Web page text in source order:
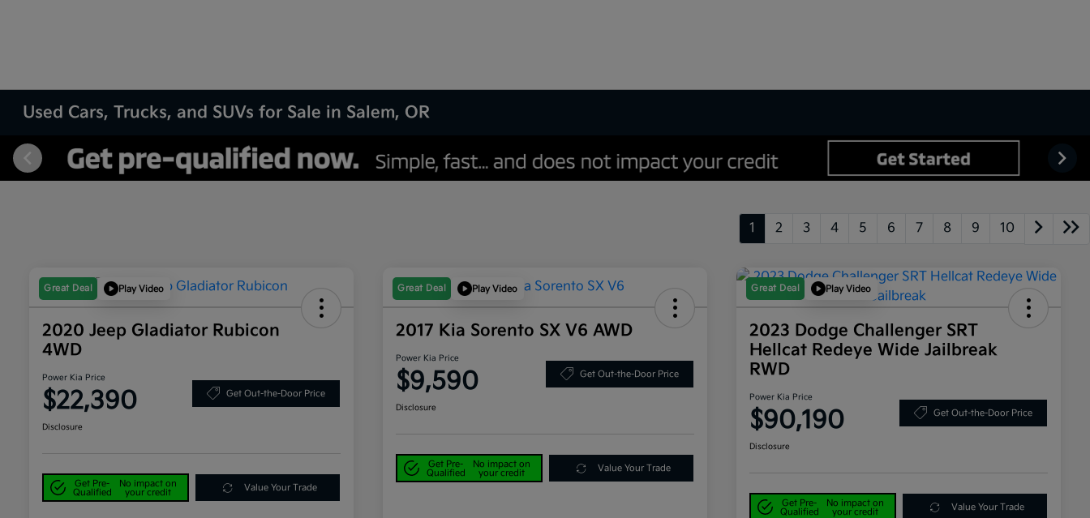
Used Cars, Trucks, and SUVs for Sale in Salem, OR
1 2 3 4 5 6 7 8 9 10
Great Deal Play Video
2020 Jeep Gladiator Rubicon
4WD
Power Kia Price
$22,390 Get Out-the-Door Price
Disclosure
Get Pre-
Qualified
No impact on
your credit
Value Your Trade
Great Deal Play Video
2017 Kia Sorento SX V6 AWD
Power Kia Price
$9,590 Get Out-the-Door Price
Disclosure
Get Pre-
Qualified
No impact on
your credit
Value Your Trade
Great Deal Play Video
2023 Dodge Challenger SRT
Hellcat Redeye Wide Jailbreak
RWD
Power Kia Price
$90,190 Get Out-the-Door Price
Disclosure
Get Pre-
Qualified
No impact on
your credit
Value Your Trade